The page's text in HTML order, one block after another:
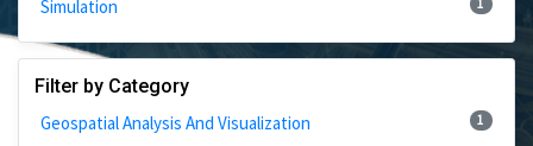
Simulation 1
Filter by Category
Geospatial Analysis And Visualization
1